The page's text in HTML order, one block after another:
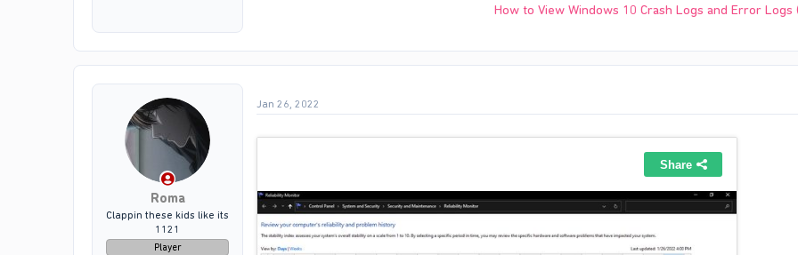
as u can see my game crashes quite often (it crashed every 2 minutes as u can see). I couldn't get older
How to View Windows 10 Crash Logs and Error Logs
Roma
Clappin these kids like its
1121
Player
Jan 26, 2022